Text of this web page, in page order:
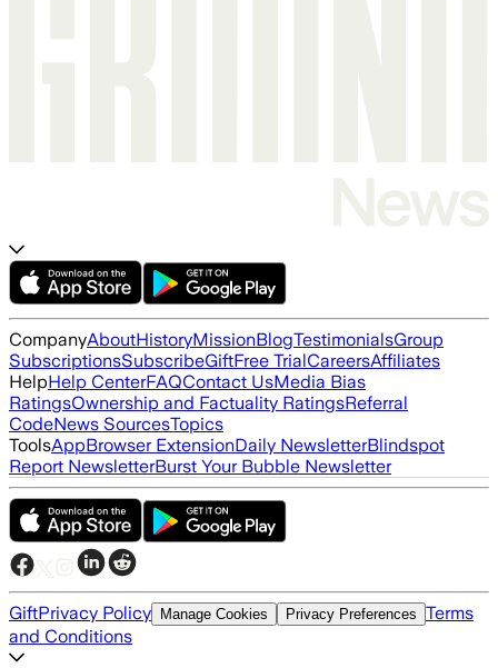
CompanyAboutHistoryMissionBlogTestimonialsGroup
SubscriptionsSubscribeGiftFree TrialCareersAffiliates
HelpHelp CenterFAQContact UsMedia Bias
RatingsOwnership and Factuality RatingsReferral
CodeNews SourcesTopics
ToolsAppBrowser ExtensionDaily NewsletterBlindspot
Report NewsletterBurst Your Bubble Newsletter
GiftPrivacy Policy Manage Cookies Privacy Preferences Terms
and Conditions